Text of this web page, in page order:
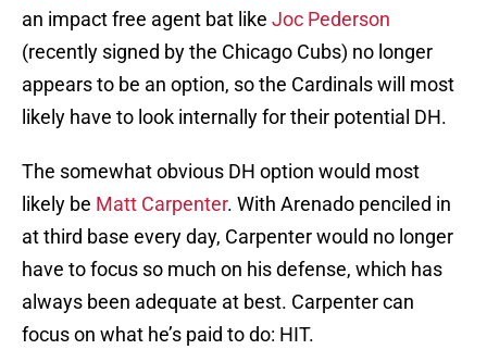
an impact free agent bat like Joc Pederson
(recently signed by the Chicago Cubs) no longer
appears to be an option, so the Cardinals will most
likely have to look internally for their potential DH.
The somewhat obvious DH option would most
likely be Matt Carpenter. With Arenado penciled in
at third base every day, Carpenter would no longer
have to focus so much on his defense, which has
always been adequate at best. Carpenter can
focus on what he’s paid to do: HIT.